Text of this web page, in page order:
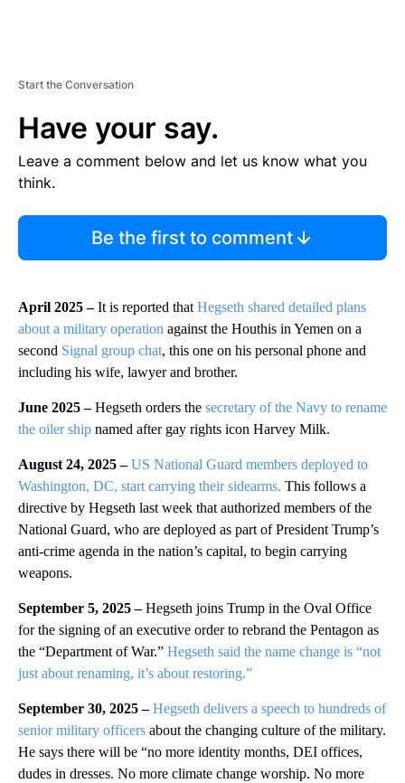
Start the Conversation
Have your say.
Leave a comment below and let us know what you
think.
Be the first to comment
April 2025 –It is reported that Hegseth shared detailed plans
about a military operation against the Houthis in Yemen on a
second Signal group chat, this one on his personal phone and
including his wife, lawyer and brother.
June 2025 –Hegseth orders the secretary of the Navy to rename
the oiler ship named after gay rights icon Harvey Milk.
August 24, 2025 –US National Guard members deployed to
Washington, DC, start carrying their sidearms. This follows a
directive by Hegseth last week that authorized members of the
National Guard, who are deployed as part of President Trump’s
anti-crime agenda in the nation’s capital, to begin carrying
weapons.
September 5, 2025 –Hegseth joins Trump in the Oval Office
for the signing of an executive order to rebrand the Pentagon as
the “Department of War.” Hegseth said the name change is “not
just about renaming, it’s about restoring.”
September 30, 2025 – Hegseth delivers a speech to hundreds of
senior military officers about the changing culture of the military.
He says there will be “no more identity months, DEI offices,
dudes in dresses. No more climate change worship. No more